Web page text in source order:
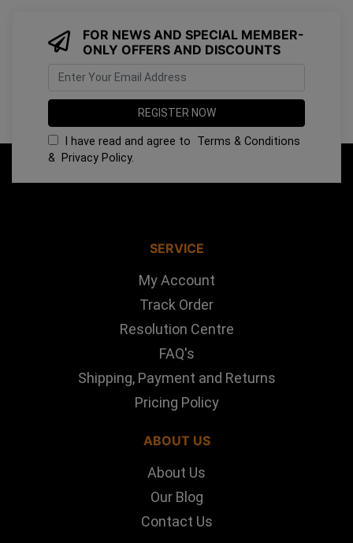
FOR NEWS AND SPECIAL MEMBER-
ONLY OFFERS AND DISCOUNTS
I have read and agree to Terms & Conditions
& Privacy Policy.
SERVICE
My Account
Track Order
Resolution Centre
FAQ's
Shipping, Payment and Returns
Pricing Policy
ABOUT US
About Us
Our Blog
Contact Us